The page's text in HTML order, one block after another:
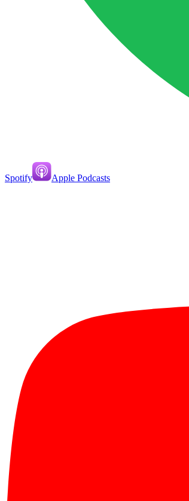
Spotify Apple Podcasts